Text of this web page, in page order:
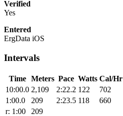
Verified
Yes
Entered
ErgData iOS
Intervals
Time Meters Pace Watts Cal/Hr
10:00.0 2,109 2:22.2 122 702
1:00.0
209 2:23.5 118 660
r: 1:00
209